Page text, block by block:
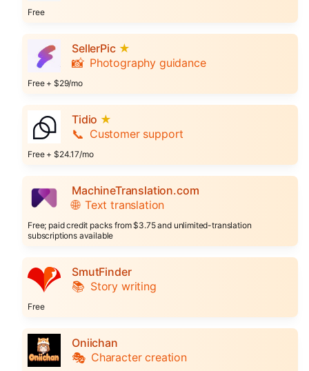
Free
SellerPic ★
📸 Photography guidance
Free + $29/mo
Tidio ★
📞 Customer support
Free + $24.17/mo
MachineTranslation.com
🌐 Text translation
Free; paid credit packs from $3.75 and unlimited-translation
subscriptions available
SmutFinder
📚 Story writing
Free
Oniichan
🎭 Character creation